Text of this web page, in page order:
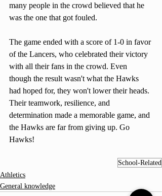
many people in the crowd believed that he
was the one that got fouled.
The game ended with a score of 1-0 in favor
of the Lancers, who celebrated their victory
with all their fans in the crowd. Even
though the result wasn't what the Hawks
had hoped for, they won't lower their heads.
Their teamwork, resilience, and
determination made a memorable game, and
the Hawks are far from giving up. Go
Hawks!
School-Related
Athletics
General knowledge